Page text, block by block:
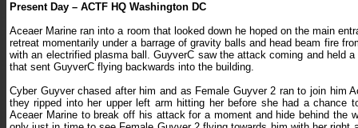
Present Day – ACTF HQ Washington DC
Aceaer Marine ran into a room that looked down he hoped on the main
retreat momentarily under a barrage of gravity balls and head beam fire
with an electrified plasma ball. GuyverC saw the attack coming and held
that sent GuyverC flying backwards into the building.
Cyber Guyver chased after him and as Female Guyver 2 ran to join him
they ripped into her upper left arm hitting her before she had a chance
Aceaer Marine to break off his attack for a moment and hide behind the